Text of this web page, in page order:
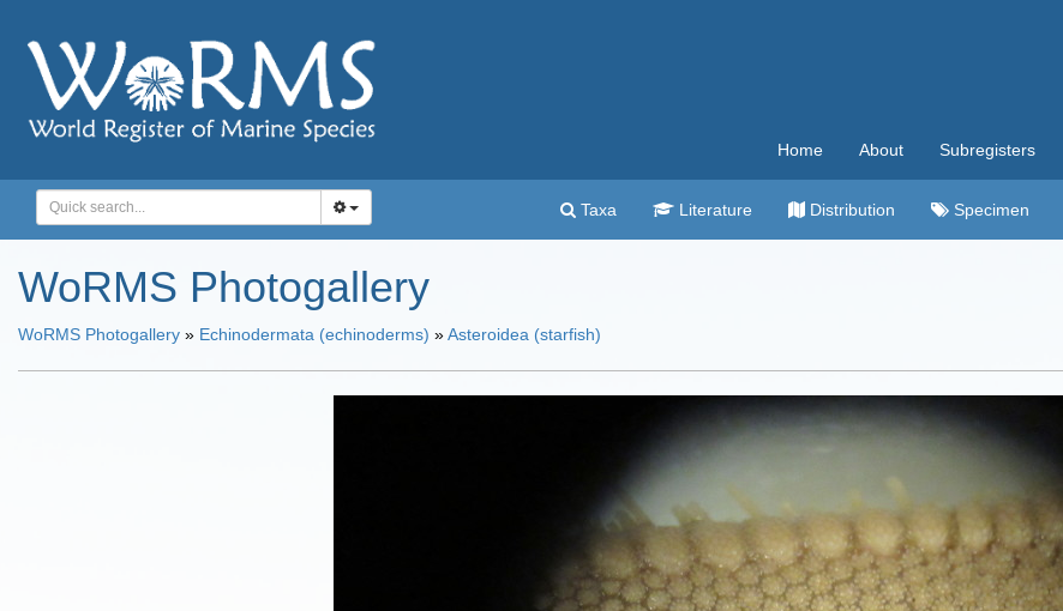
Home About Subregisters
Taxa Literature Distribution Specimen
WoRMS Photogallery
WoRMS Photogallery » Echinodermata (echinoderms) »Asteroidea (starfish)